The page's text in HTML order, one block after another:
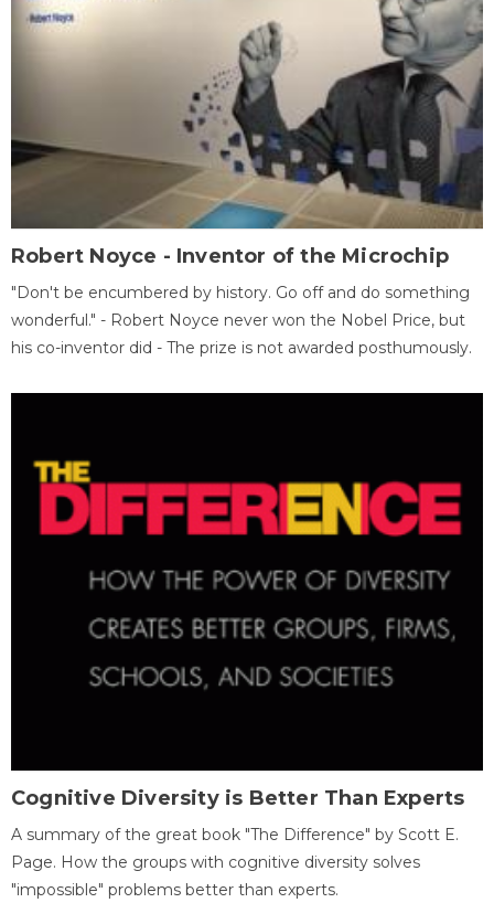
Robert Noyce - Inventor of the Microchip
"Don't be encumbered by history. Go off and do something
wonderful." - Robert Noyce never won the Nobel Price, but
his co-inventor did - The prize is not awarded posthumously.
Cognitive Diversity is Better Than Experts
A summary of the great book "The Difference" by Scott E.
Page. How the groups with cognitive diversity solves
"impossible" problems better than experts.